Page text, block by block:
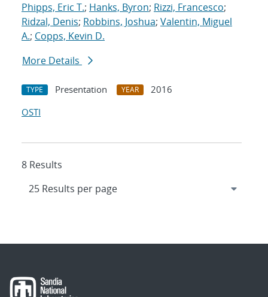
Phipps, Eric T.; Hanks, Byron; Rizzi, Francesco;
Ridzal, Denis; Robbins, Joshua; Valentin, Miguel
A.; Copps, Kevin D.
More Details
TYPE Presentation YEAR
2016
OSTI
8 Results